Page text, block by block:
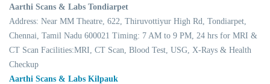
Aarthi Scans & Labs Tondiarpet
Address: Near MM Theatre, 622, Thiruvottiyur High Rd, Tondiarpet,
Chennai, Tamil Nadu 600021 Timing: 7 AM to 9 PM, 24 hrs for MRI &
CT Scan Facilities:MRI, CT Scan, Blood Test, USG, X-Rays & Health
Checkup
Aarthi Scans & Labs Kilpauk